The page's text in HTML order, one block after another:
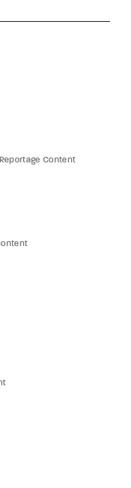
Reportage Content